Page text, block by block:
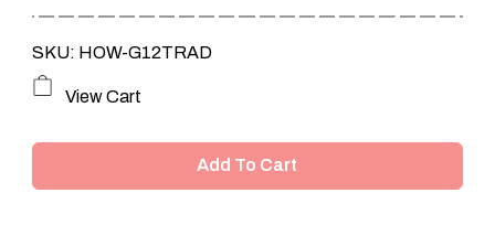
SKU: HOW-G12TRAD
View Cart
Add To Cart